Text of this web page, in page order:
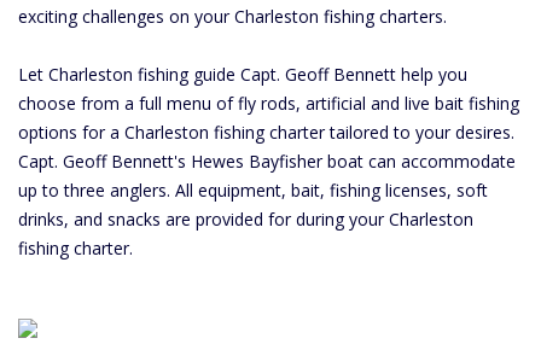
exciting challenges on your Charleston fishing charters.
Let Charleston fishing guide Capt. Geoff Bennett help you
choose from a full menu of fly rods, artificial and live bait fishing
options for a Charleston fishing charter tailored to your desires.
Capt. Geoff Bennett's Hewes Bayfisher boat can accommodate
up to three anglers. All equipment, bait, fishing licenses, soft
drinks, and snacks are provided for during your Charleston
fishing charter.